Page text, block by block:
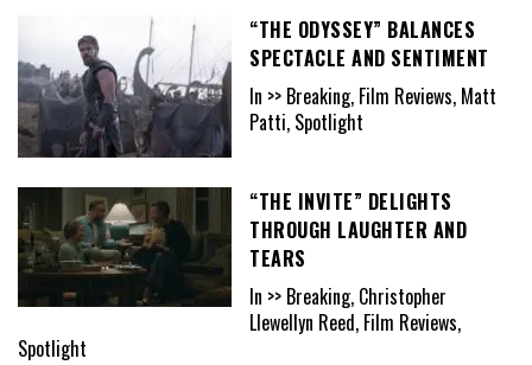
“THE ODYSSEY” BALANCES
SPECTACLE AND SENTIMENT
In >> Breaking, Film Reviews, Matt
Patti, Spotlight
“THE INVITE” DELIGHTS
THROUGH LAUGHTER AND
TEARS
In >> Breaking, Christopher
Llewellyn Reed, Film Reviews,
Spotlight